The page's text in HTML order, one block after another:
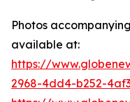
Photos
available at:
https://
2968-4dd4-b252-